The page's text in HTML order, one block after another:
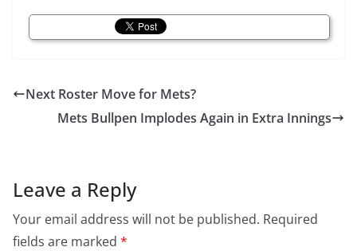
Next Roster Move for Mets?
Mets Bullpen Implodes Again in Extra Innings
Leave a Reply
Your email address will not be published. Required
fields are marked *